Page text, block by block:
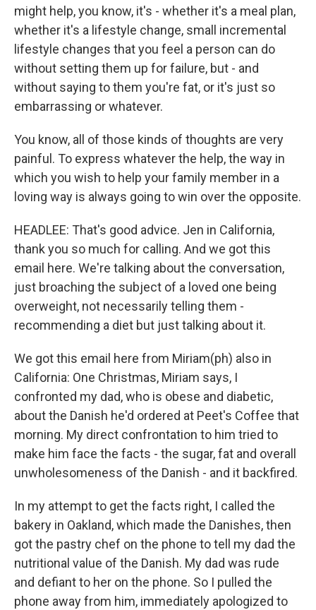
might help, you know, it's - whether it's a meal plan,
whether it's a lifestyle change, small incremental
lifestyle changes that you feel a person can do
without setting them up for failure, but - and
without saying to them you're fat, or it's just so
embarrassing or whatever.
You know, all of those kinds of thoughts are very
painful. To express whatever the help, the way in
which you wish to help your family member in a
loving way is always going to win over the opposite.
HEADLEE: That's good advice. Jen in California,
thank you so much for calling. And we got this
email here. We're talking about the conversation,
just broaching the subject of a loved one being
overweight, not necessarily telling them -
recommending a diet but just talking about it.
We got this email here from Miriam(ph) also in
California: One Christmas, Miriam says, I
confronted my dad, who is obese and diabetic,
about the Danish he'd ordered at Peet's Coffee that
morning. My direct confrontation to him tried to
make him face the facts - the sugar, fat and overall
unwholesomeness of the Danish - and it backfired.
In my attempt to get the facts right, I called the
bakery in Oakland, which made the Danishes, then
got the pastry chef on the phone to tell my dad the
nutritional value of the Danish. My dad was rude
and defiant to her on the phone. So I pulled the
phone away from him, immediately apologized to